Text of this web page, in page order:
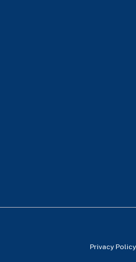
Privacy Policy